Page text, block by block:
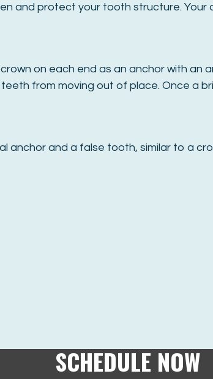
and protect your tooth structure. Your
on each end as an anchor with an
from moving out of place. Once a
anchor and a false tooth, similar to a
SCHEDULE NOW